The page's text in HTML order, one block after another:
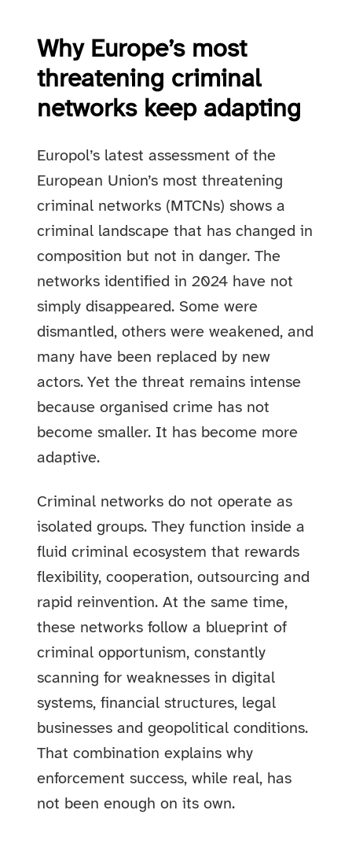
Why Europe’s most
threatening criminal
networks keep adapting
Europol’s latest assessment of the
European Union’s most threatening
criminal networks (MTCNs) shows a
criminal landscape that has changed in
composition but not in danger. The
networks identified in 2024 have not
simply disappeared. Some were
dismantled, others were weakened, and
many have been replaced by new
actors. Yet the threat remains intense
because organised crime has not
become smaller. It has become more
adaptive.
Criminal networks do not operate as
isolated groups. They function inside a
fluid criminal ecosystem that rewards
flexibility, cooperation, outsourcing and
rapid reinvention. At the same time,
these networks follow a blueprint of
criminal opportunism, constantly
scanning for weaknesses in digital
systems, financial structures, legal
businesses and geopolitical conditions.
That combination explains why
enforcement success, while real, has
not been enough on its own.